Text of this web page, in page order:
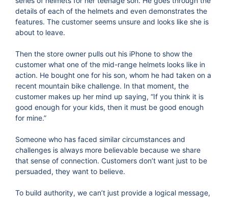
details of each of the helmets and even demonstrates the
features. The customer seems unsure and looks like she is
about to leave.
Then the store owner pulls out his iPhone to show the
customer what one of the mid-range helmets looks like in
action. He bought one for his son, whom he had taken on a
recent mountain bike challenge. In that moment, the
customer makes up her mind up saying, “If you think it is
good enough for your kids, then it must be good enough
for mine.”
Someone who has faced similar circumstances and
challenges is always more believable because we share
that sense of connection. Customers don’t want just to be
persuaded, they want to believe.
To build authority, we can’t just provide a logical message,